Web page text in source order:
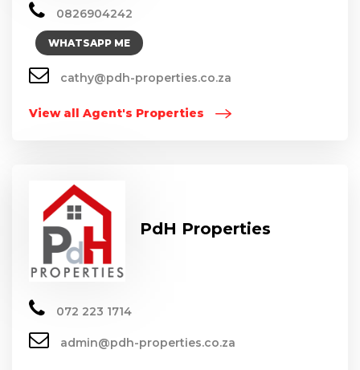
0826904242
WHATSAPP ME
cathy@pdh-properties.co.za
View all Agent's Properties
PdH Properties
072 223 1714
admin@pdh-properties.co.za